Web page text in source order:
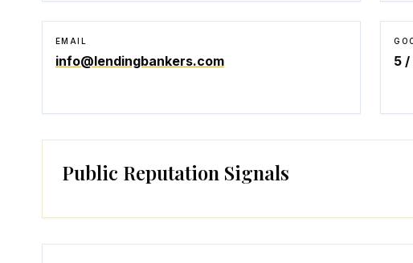
EMAIL
info@lendingbankers.com 5 /
Public Reputation Signals